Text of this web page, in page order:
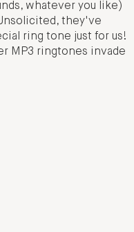
whatever you like)
they've
ring tone just for us!
MP3 ringtones invade